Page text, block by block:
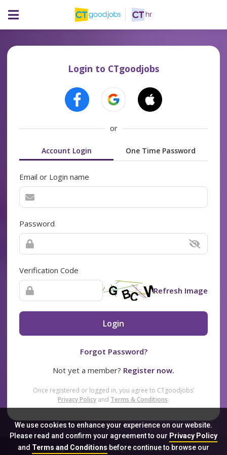
We use cookies to enhance your experience on our website.
Please read and confirm your agreement to our Privacy Policy
and Terms and Conditionsbefore continue to browse our
Login to CTgoodjobs
or
Account Login One Time Password
Email or Login name
Password
Verification Code
Refresh Image
Login
Forgot Password?
Not yet a member? Register now.
Once registered or logged in, you agree to CTgoodjobs’
Privacy Policy and Terms & Conditions.
Sitemap FAQ Privacy Policy Terms & Conditions